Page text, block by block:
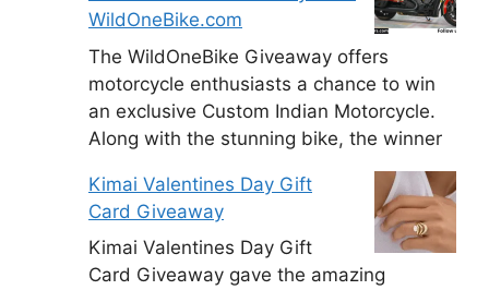
WildOneBike.com
The WildOneBike Giveaway offers
motorcycle enthusiasts a chance to win
an exclusive Custom Indian Motorcycle.
Along with the stunning bike, the winner
Kimai Valentines Day Gift
Card Giveaway
Kimai Valentines Day Gift
Card Giveaway gave the amazing